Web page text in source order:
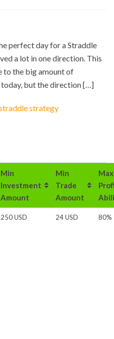
perfect day for a Straddle
a lot in one direction. This
to the big amount of
but the direction […]
strategy
Min
Investment
Amount
Min
Trade
Amount
Max
250 USD 24 USD 80%